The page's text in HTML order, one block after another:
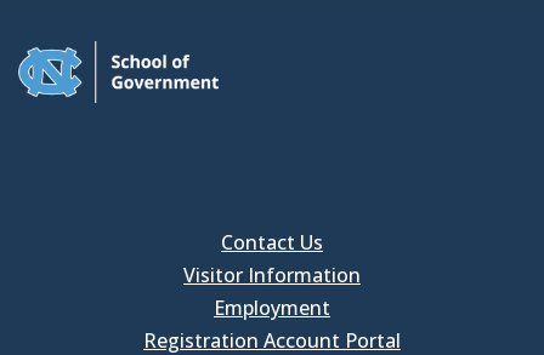
Contact Us
Visitor Information
Employment
Registration Account Portal